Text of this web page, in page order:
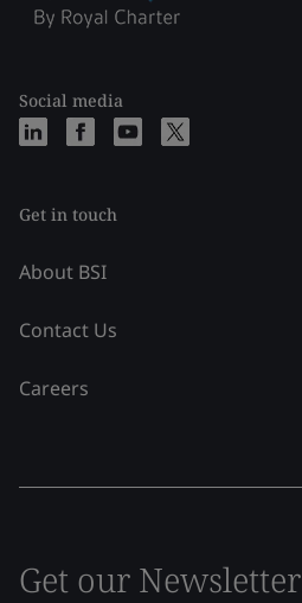
Social media
Get in touch
About BSI
Contact Us
Careers
Get our Newsletter